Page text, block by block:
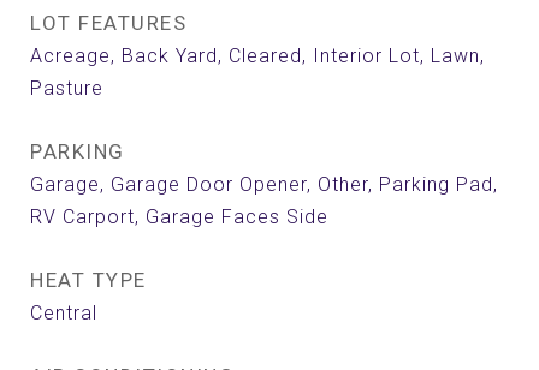
LOT FEATURES
Acreage, Back Yard, Cleared, Interior Lot, Lawn,
Pasture
PARKING
Garage, Garage Door Opener, Other, Parking Pad,
RV Carport, Garage Faces Side
HEAT TYPE
Central